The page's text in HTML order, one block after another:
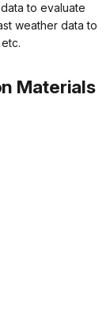
to evaluate
weather data to
Materials